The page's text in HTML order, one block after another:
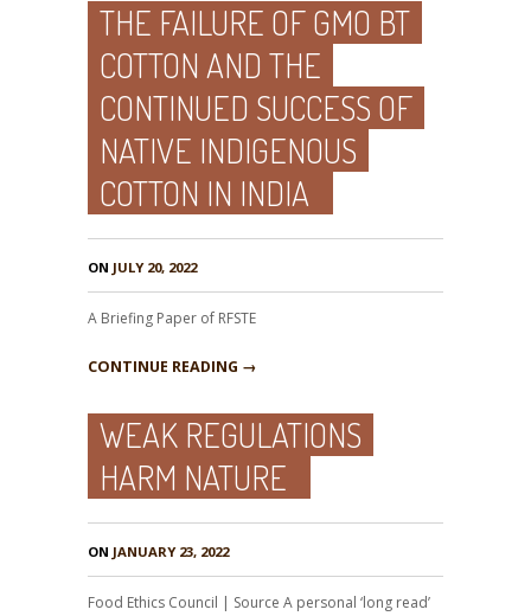
THE FAILURE OF GMO BT
COTTON AND THE
CONTINUED SUCCESS OF
NATIVE INDIGENOUS
COTTON IN INDIA
ON JULY 20, 2022
A Briefing Paper of RFSTE
CONTINUE READING →
WEAK REGULATIONS
HARM NATURE
ON JANUARY 23, 2022
Food Ethics Council | Source A personal ‘long read’